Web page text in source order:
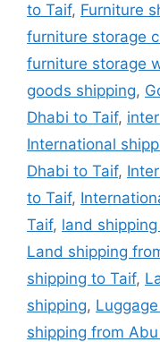
to Taif, Furniture
furniture storage
furniture storage
goods shipping,
Dhabi to Taif,
International
Dhabi to Taif,
to Taif,
Taif, land
Land shipping
shipping to Taif,
shipping,
shipping from